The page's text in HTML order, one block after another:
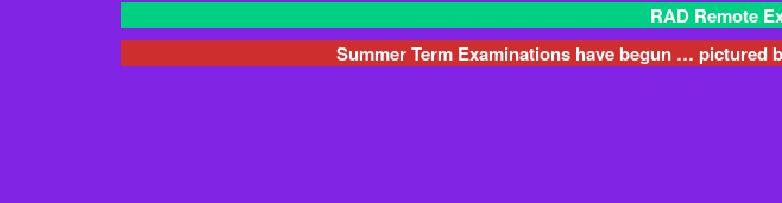
RAD Remote
Summer Term Examinations have begun … pictured